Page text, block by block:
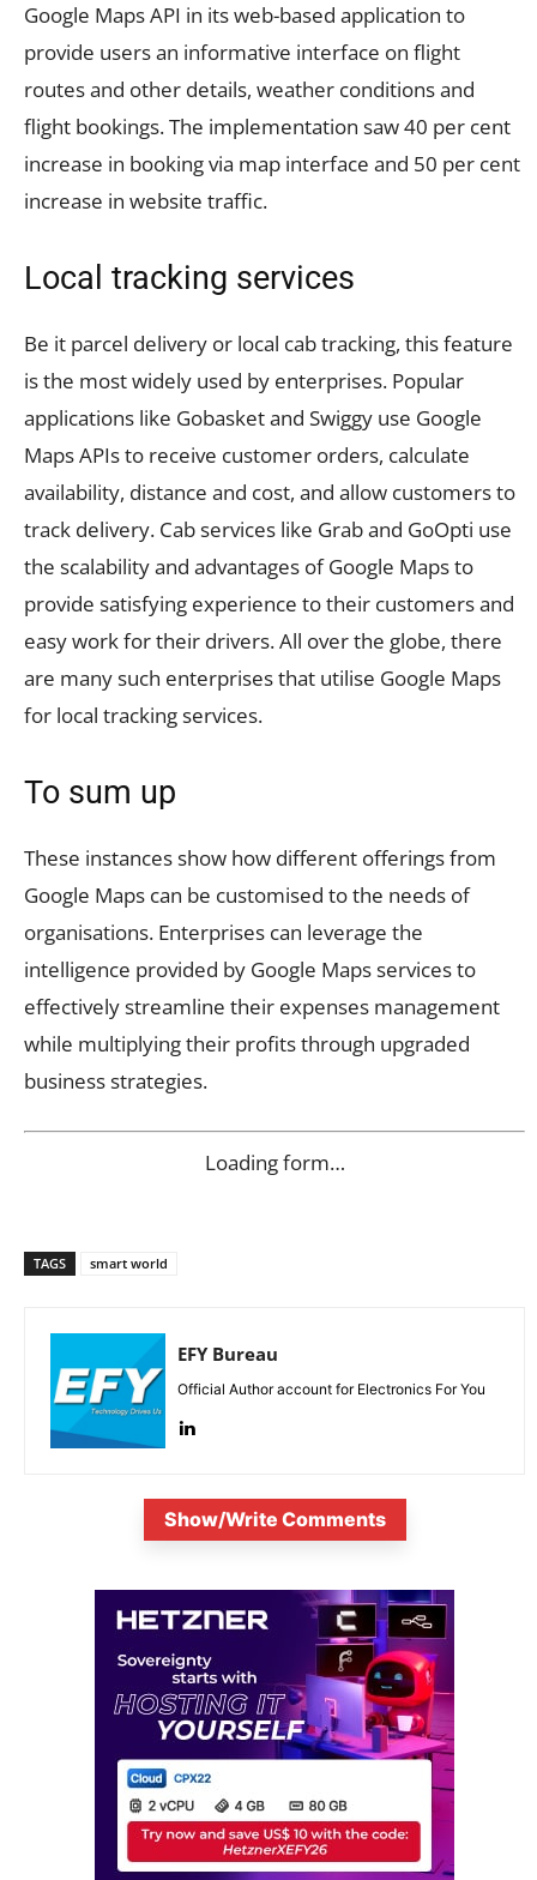
Google Maps API in its web-based application to
provide users an informative interface on flight
routes and other details, weather conditions and
flight bookings. The implementation saw 40 per cent
increase in booking via map interface and 50 per cent
increase in website traffic.
Local tracking services
Be it parcel delivery or local cab tracking, this feature
is the most widely used by enterprises. Popular
applications like Gobasket and Swiggy use Google
Maps APIs to receive customer orders, calculate
availability, distance and cost, and allow customers to
track delivery. Cab services like Grab and GoOpti use
the scalability and advantages of Google Maps to
provide satisfying experience to their customers and
easy work for their drivers. All over the globe, there
are many such enterprises that utilise Google Maps
for local tracking services.
To sum up
These instances show how different offerings from
Google Maps can be customised to the needs of
organisations. Enterprises can leverage the
intelligence provided by Google Maps services to
effectively streamline their expenses management
while multiplying their profits through upgraded
business strategies.
Loading form…
TAGS smart world
EFY Bureau
Official Author account for Electronics For You
Show/Write Comments